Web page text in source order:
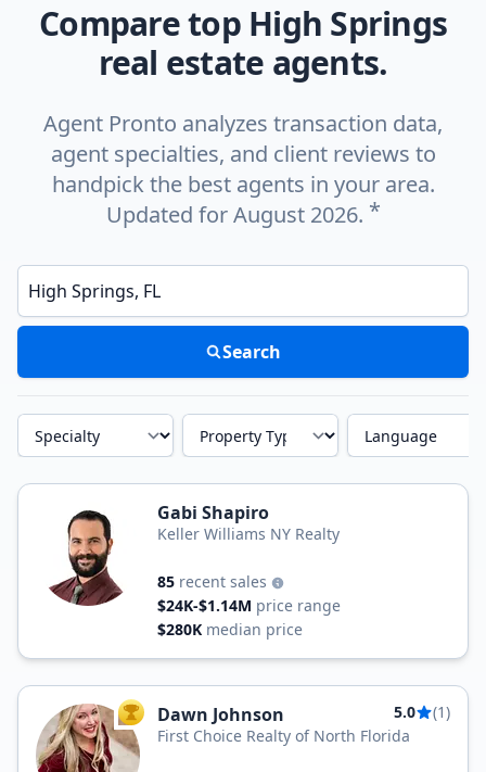
Compare top High Springs
real estate agents.
Agent Pronto analyzes transaction data,
agent specialties, and client reviews to
handpick the best agents in your area.
Updated for August 2026. *
Enter a neighborhood, city, or ZIP code
Search
Specialty Property Type Language
Gabi Shapiro
Keller Williams NY Realty
85 recent sales
$24K-$1.14M price range
$280K median price
TOP AGENT
Dawn Johnson 5.0
(1)
First Choice Realty of North Florida